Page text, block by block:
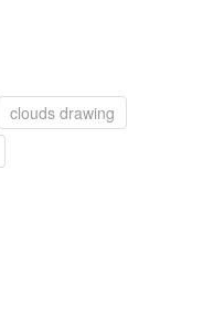
clouds drawing